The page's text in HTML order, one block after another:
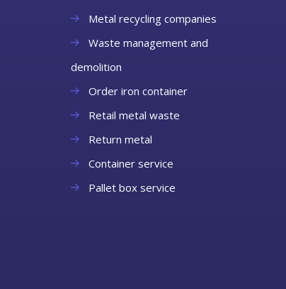
Metal recycling companies
Waste management and
demolition
Order iron container
Retail metal waste
Return metal
Container service
Pallet box service